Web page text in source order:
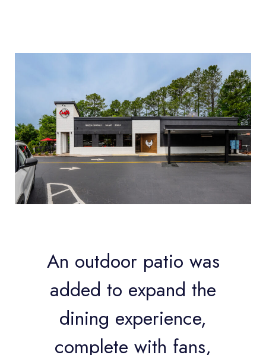
An outdoor patio was
added to expand the
dining experience,
complete with fans,